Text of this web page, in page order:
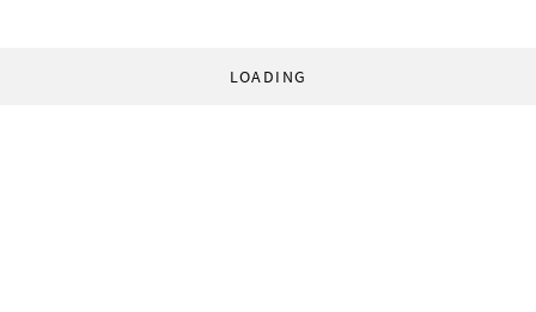
LOADING